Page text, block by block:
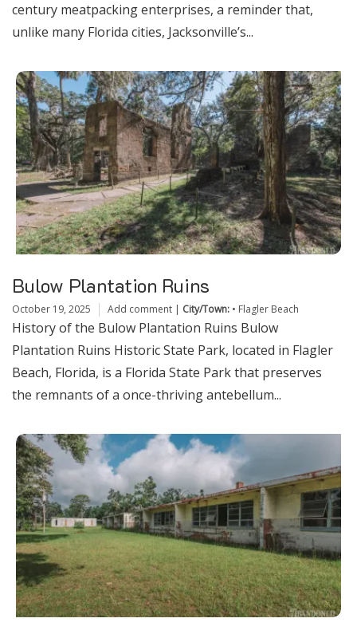
century meatpacking enterprises, a reminder that,
unlike many Florida cities, Jacksonville’s...
Bulow Plantation Ruins
October 19, 2025 Add comment | City/Town: • Flagler Beach
History of the Bulow Plantation Ruins Bulow
Plantation Ruins Historic State Park, located in Flagler
Beach, Florida, is a Florida State Park that preserves
the remnants of a once-thriving antebellum...